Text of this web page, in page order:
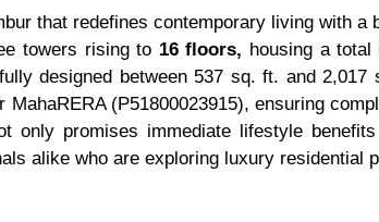
that redefines contemporary living with
towers rising to 16 floors, housing a
designed between 537 sq. ft. and
(P51800023915), ensuring
only promises immediate lifestyle
alike who are exploring luxury residential